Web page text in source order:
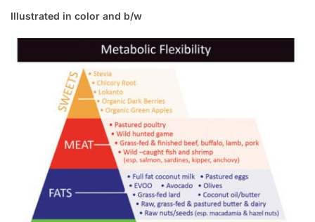
Illustrated in color and b/w